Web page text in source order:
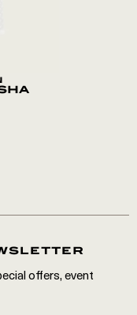
offers, event